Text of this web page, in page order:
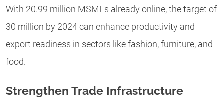
With 20.99 million MSMEs already online, the target of
30 million by 2024 can enhance productivity and
export readiness in sectors like fashion, furniture, and
food.
Strengthen Trade Infrastructure